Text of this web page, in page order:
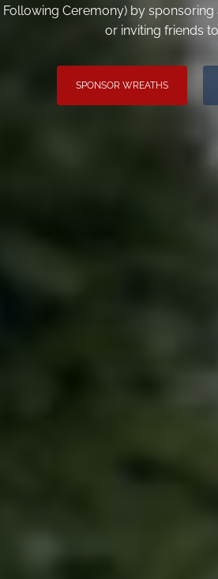
Following Ceremony) by
or inviting friends
SPONSOR WREATHS